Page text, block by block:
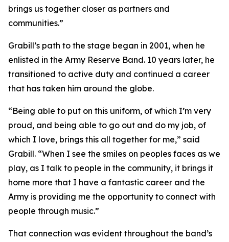
brings us together closer as partners and
communities.”
Grabill’s path to the stage began in 2001, when he
enlisted in the Army Reserve Band. 10 years later, he
transitioned to active duty and continued a career
that has taken him around the globe.
“Being able to put on this uniform, of which I’m very
proud, and being able to go out and do my job, of
which I love, brings this all together for me,” said
Grabill. “When I see the smiles on peoples faces as we
play, as I talk to people in the community, it brings it
home more that I have a fantastic career and the
Army is providing me the opportunity to connect with
people through music.”
That connection was evident throughout the band’s